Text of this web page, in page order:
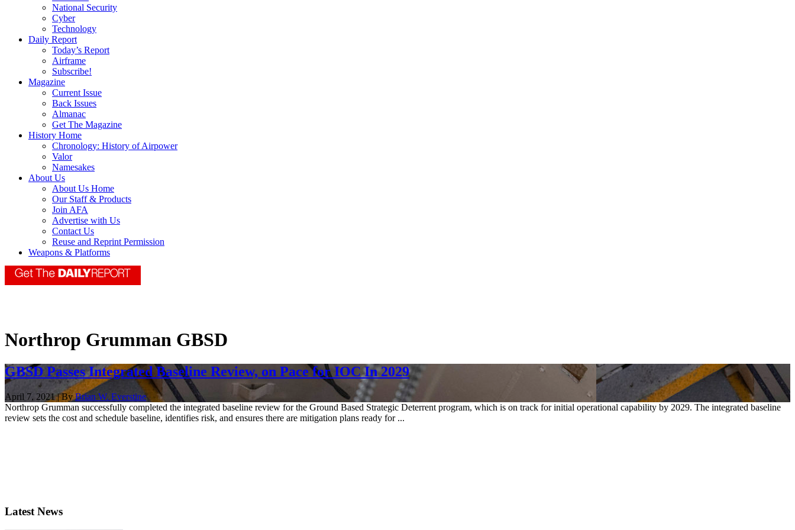
National Security
Cyber
Technology
Daily Report
Today’s Report
Airframe
Subscribe!
Magazine
Current Issue
Back Issues
Almanac
Get The Magazine
History Home
Chronology: History of Airpower
Valor
Namesakes
About Us
About Us Home
Our Staff & Products
Join AFA
Advertise with Us
Contact Us
Reuse and Reprint Permission
Weapons & Platforms
Northrop Grumman GBSD
GBSD Passes Integrated Baseline Review, on Pace for IOC In 2029
April 7, 2021 | ByBrian W. Everstine
Northrop Grumman successfully completed the integrated baseline review for the Ground Based Strategic Deterrent program, which is on track for initial operational capability by 2029. The integrated baseline
review sets the cost and schedule baseline, identifies risk, and ensures there are mitigation plans ready for ...
Latest News